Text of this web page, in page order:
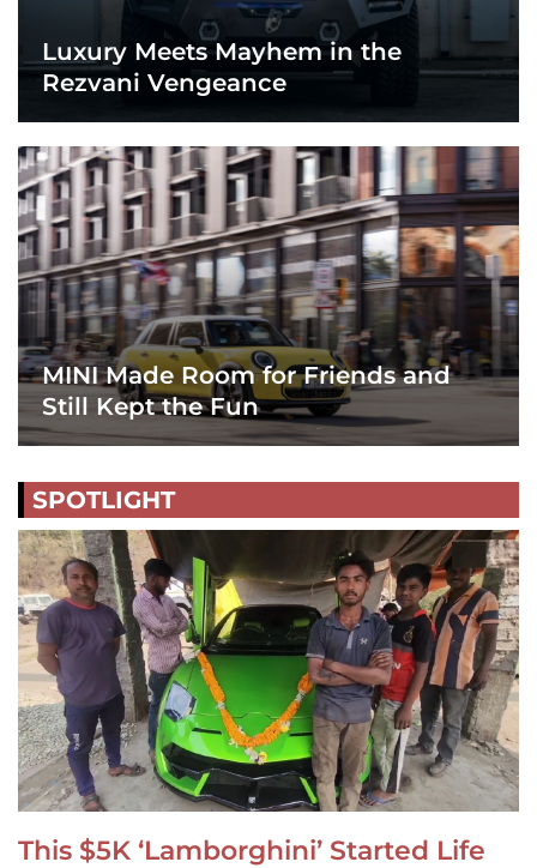
Luxury Meets Mayhem in the
Rezvani Vengeance
MINI Made Room for Friends and
Still Kept the Fun
SPOTLIGHT
This $5K ‘Lamborghini’ Started Life